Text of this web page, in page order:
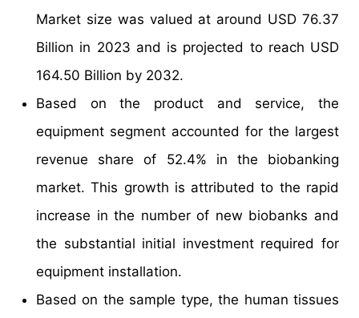
Market size was valued at around USD 76.37
Billion in 2023 and is projected to reach USD
164.50 Billion by 2032.
Based on the product and service, the
equipment segment accounted for the largest
revenue share of 52.4% in the biobanking
market. This growth is attributed to the rapid
increase in the number of new biobanks and
the substantial initial investment required for
equipment installation.
Based on the sample type, the human tissues